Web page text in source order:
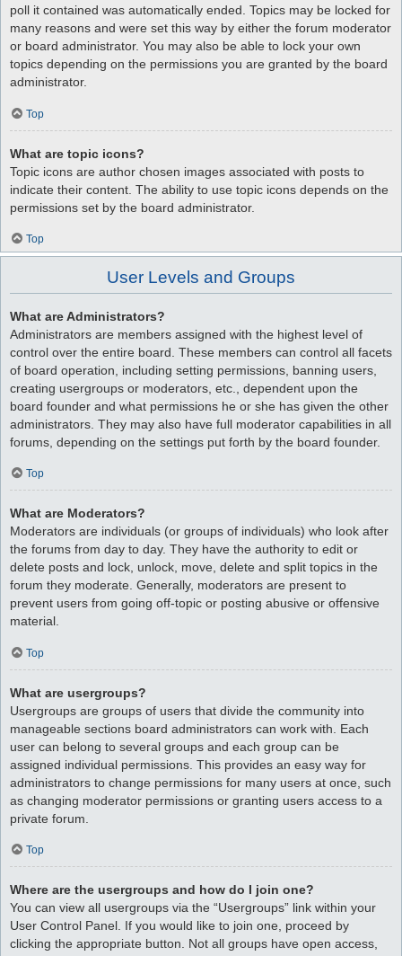
poll it contained was automatically ended. Topics may be locked for
many reasons and were set this way by either the forum moderator
or board administrator. You may also be able to lock your own
topics depending on the permissions you are granted by the board
administrator.
Top
What are topic icons?
Topic icons are author chosen images associated with posts to
indicate their content. The ability to use topic icons depends on the
permissions set by the board administrator.
Top
User Levels and Groups
What are Administrators?
Administrators are members assigned with the highest level of
control over the entire board. These members can control all facets
of board operation, including setting permissions, banning users,
creating usergroups or moderators, etc., dependent upon the
board founder and what permissions he or she has given the other
administrators. They may also have full moderator capabilities in all
forums, depending on the settings put forth by the board founder.
Top
What are Moderators?
Moderators are individuals (or groups of individuals) who look after
the forums from day to day. They have the authority to edit or
delete posts and lock, unlock, move, delete and split topics in the
forum they moderate. Generally, moderators are present to
prevent users from going off-topic or posting abusive or offensive
material.
Top
What are usergroups?
Usergroups are groups of users that divide the community into
manageable sections board administrators can work with. Each
user can belong to several groups and each group can be
assigned individual permissions. This provides an easy way for
administrators to change permissions for many users at once, such
as changing moderator permissions or granting users access to a
private forum.
Top
Where are the usergroups and how do I join one?
You can view all usergroups via the “Usergroups” link within your
User Control Panel. If you would like to join one, proceed by
clicking the appropriate button. Not all groups have open access,